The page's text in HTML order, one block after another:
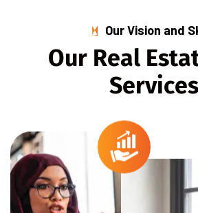
Our Vision and
Our Real Esta
Services